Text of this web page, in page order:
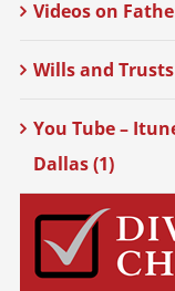
Videos on
Wills and Trusts
You Tube –
Dallas (1)